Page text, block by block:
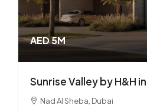
AED 5M
Sunrise Valley by H&H
Nad Al Sheba, Dubai